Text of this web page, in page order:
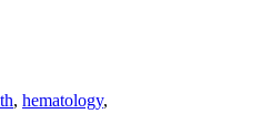
, hematology,